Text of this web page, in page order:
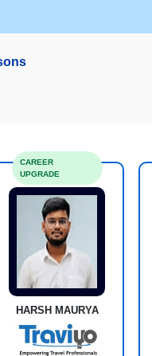
HARSH MAURYA
CAREER
UPGRADE